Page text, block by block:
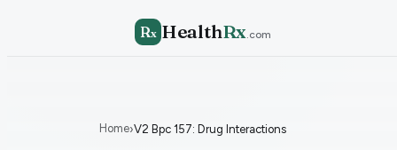
Rx HealthRx.com
Home›V2 Bpc 157: Drug Interactions